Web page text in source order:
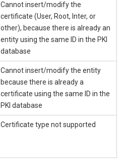
Cannot insert/modify the
certificate (User, Root, Inter, or
other), because there is already an
entity using the same ID in the PKI
database
Cannot insert/modify the entity
because there is already a
certificate using the same ID in the
PKI database
Certificate type not supported